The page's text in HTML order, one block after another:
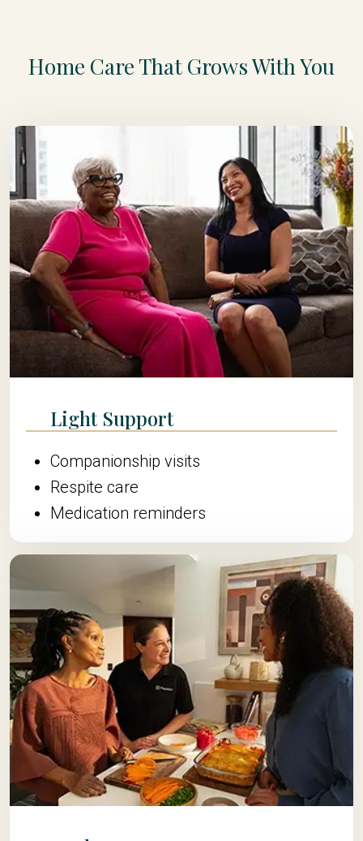
Home Care That Grows With You
Light Support
Companionship visits
Respite care
Medication reminders